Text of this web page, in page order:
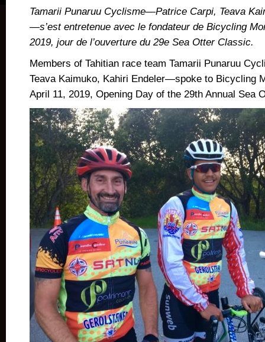
Tamarii Punaruu Cyclisme—Patrice Carpi, Teava
—s’est entretenue avec le fondateur de Bicycling
2019, jour de l’ouverture du 29e Sea Otter Classic.
Members of Tahitian race team Tamarii Punaruu
Teava Kaimuko, Kahiri Endeler—spoke to Bicycling
April 11, 2019, Opening Day of the 29th Annual Sea